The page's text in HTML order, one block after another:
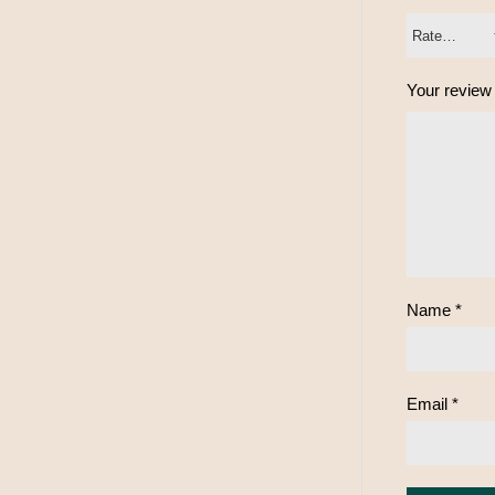
Your review
Name *
Email *